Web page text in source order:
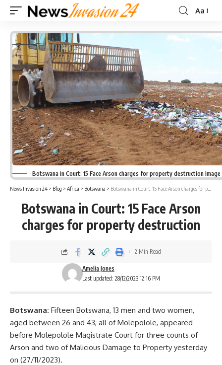
Font
Aa
Botswana in Court: 15 Face Arson charges for property destruction
News Invasion 24 > Blog > Africa > Botswana > Botswana in Court: 15 Face Arson charges for property destruction
Botswana in Court: 15 Face Arson
charges for property destruction
Last updated: 28/12/2023 12:16 PM
Amelia Jones
2 Min Read
Botswana: Fifteen Botswana, 13 men and two women,
aged between 26 and 43, all of Molepolole, appeared
before Molepolole Magistrate Court for three counts of
Arson and two of Malicious Damage to Property yesterday
on (27/11/2023).